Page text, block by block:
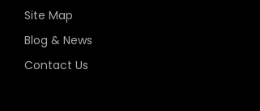
Site Map
Blog & News
Contact Us